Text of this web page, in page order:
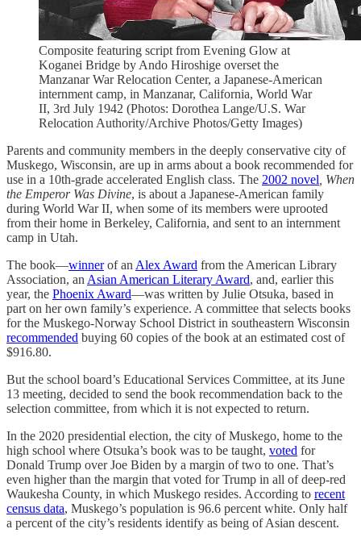
Composite featuring script from Evening Glow at
Koganei Bridge by Ando Hiroshige overset the
Manzanar War Relocation Center, a Japanese-American
internment camp, in Manzanar, California, World War
II, 3rd July 1942 (Photos: Dorothea Lange/U.S. War
Relocation Authority/Archive Photos/Getty Images)
Parents and community members in the deeply conservative city of
Muskego, Wisconsin, are up in arms about a book recommended for
use in a 10th-grade accelerated English class. The 2002 novel , When
the Emperor Was Divine, is about a Japanese-American family
during World War II, when some of its members were uprooted
from their home in Berkeley, California, and sent to an internment
camp in Utah.
The book—winnerof an Alex Award from the American Library
Association, an Asian American Literary Award, and, earlier this
year, the Phoenix Award—was written by Julie Otsuka, based in
part on her own family’s experience. A committee that selects books
for the Muskego-Norway School District in southeastern Wisconsin
recommended buying 60 copies of the book at an estimated cost of
$916.80.
But the school board’s Educational Services Committee, at its June
13 meeting, decided to send the book recommendation back to the
selection committee, from which it is not expected to return.
In the 2020 presidential election, the city of Muskego, home to the
high school where Otsuka’s book was to be taught, voted for
Donald Trump over Joe Biden by a margin of two to one. That’s
even higher than the margin that voted for Trump in all of deep-red
Waukesha County, in which Muskego resides. According to recent
census data, Muskego’s population is 96.6 percent white. Only half
a percent of the city’s residents identify as being of Asian descent.